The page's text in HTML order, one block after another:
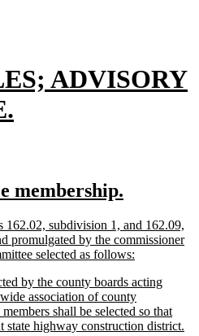
ADVISORY
membership.
end
162.02, subdivision 1, and 162.09,
promulgated by the commissioner
selected as follows:
end
by the county boards acting
association of county
shall be selected so that
state highway construction district.